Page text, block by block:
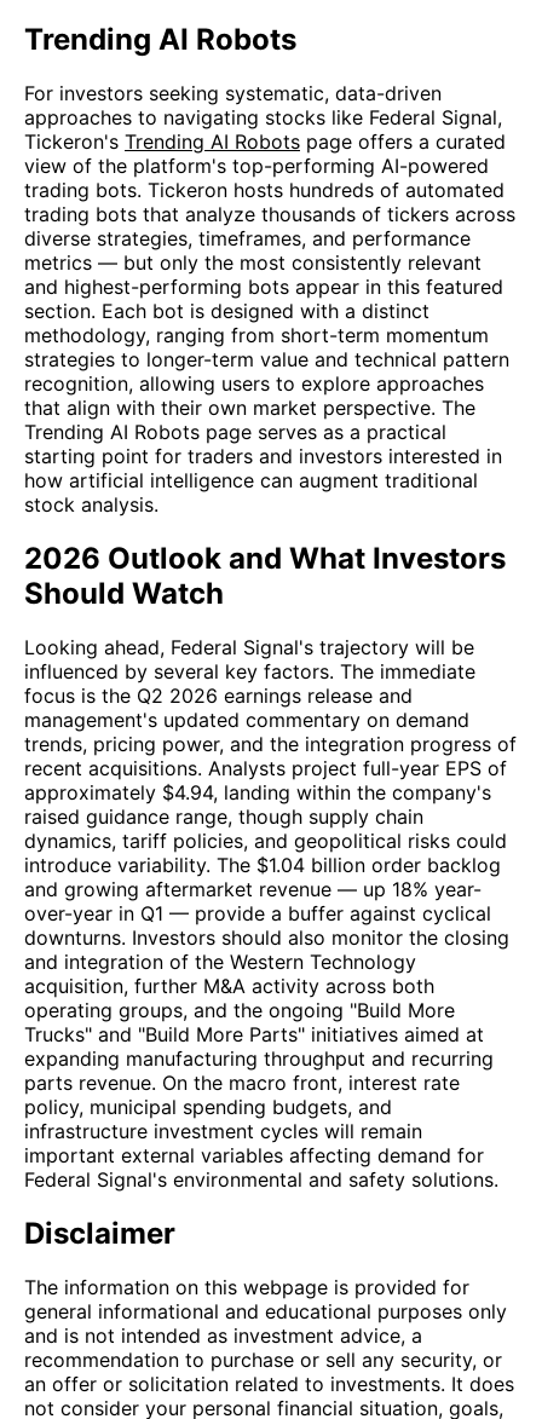
Trending AI Robots
For investors seeking systematic, data-driven
approaches to navigating stocks like Federal Signal,
Tickeron's Trending AI Robots page offers a curated
view of the platform's top-performing AI-powered
trading bots. Tickeron hosts hundreds of automated
trading bots that analyze thousands of tickers across
diverse strategies, timeframes, and performance
metrics — but only the most consistently relevant
and highest-performing bots appear in this featured
section. Each bot is designed with a distinct
methodology, ranging from short-term momentum
strategies to longer-term value and technical pattern
recognition, allowing users to explore approaches
that align with their own market perspective. The
Trending AI Robots page serves as a practical
starting point for traders and investors interested in
how artificial intelligence can augment traditional
stock analysis.
2026 Outlook and What Investors
Should Watch
Looking ahead, Federal Signal's trajectory will be
influenced by several key factors. The immediate
focus is the Q2 2026 earnings release and
management's updated commentary on demand
trends, pricing power, and the integration progress of
recent acquisitions. Analysts project full-year EPS of
approximately $4.94, landing within the company's
raised guidance range, though supply chain
dynamics, tariff policies, and geopolitical risks could
introduce variability. The $1.04 billion order backlog
and growing aftermarket revenue — up 18% year-
over-year in Q1 — provide a buffer against cyclical
downturns. Investors should also monitor the closing
and integration of the Western Technology
acquisition, further M&A activity across both
operating groups, and the ongoing "Build More
Trucks" and "Build More Parts" initiatives aimed at
expanding manufacturing throughput and recurring
parts revenue. On the macro front, interest rate
policy, municipal spending budgets, and
infrastructure investment cycles will remain
important external variables affecting demand for
Federal Signal's environmental and safety solutions.
Disclaimer
The information on this webpage is provided for
general informational and educational purposes only
and is not intended as investment advice, a
recommendation to purchase or sell any security, or
an offer or solicitation related to investments. It does
not consider your personal financial situation, goals,